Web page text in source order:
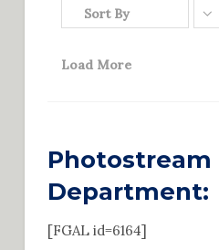
Sort By
Load More
Photostream
Department:
[FGAL id=6164]